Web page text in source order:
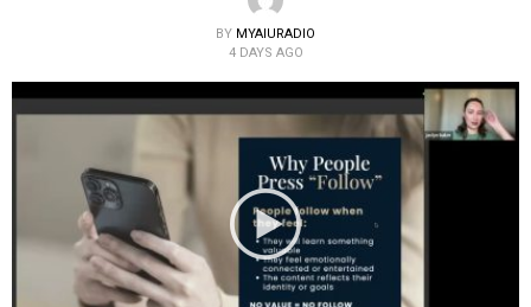
BY MYAIURADIO
4 DAYS AGO